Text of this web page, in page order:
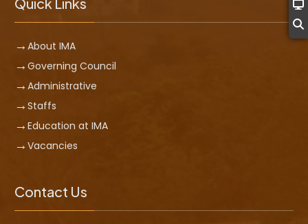
About IMA
Governing Council
Administrative
Staffs
Education at IMA
Vacancies
Contact Us